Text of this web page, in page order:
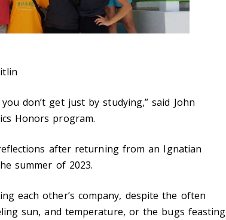
don’t get just by studying,” said John
Honors program.
after returning from an Ignatian
summer of 2023.
each other’s company, despite the often
sun, and temperature, or the bugs feasting